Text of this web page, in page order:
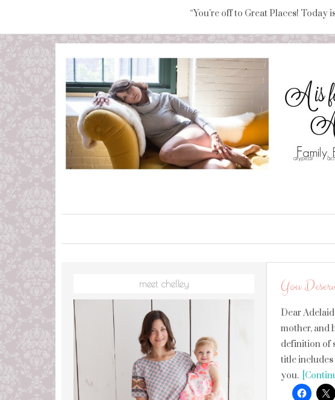
“You're off to Great Places! Today
You
Dear
mother, and
definition of
title
you.
meet chelley